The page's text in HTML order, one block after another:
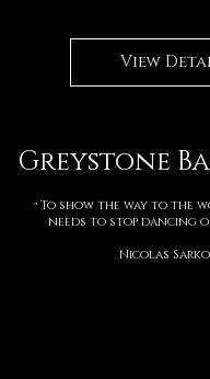
View
Greystone
" To show the way to the
needs to stop dancing
Nicolas